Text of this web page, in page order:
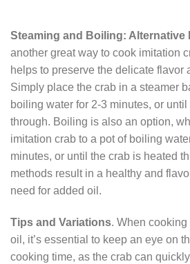
Steaming and Boiling: Alternative
another great way to cook imitation
helps to preserve the delicate flavor
Simply place the crab in a steamer
boiling water for 2-3 minutes, or
through. Boiling is also an option,
imitation crab to a pot of boiling
minutes, or until the crab is heated
methods result in a healthy and
need for added oil.
Tips and Variations. When
oil, it’s essential to keep an eye on
cooking time, as the crab can